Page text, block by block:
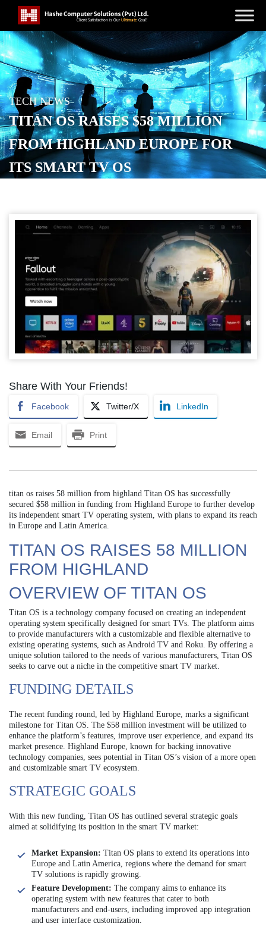
TECH NEWS
TITAN OS RAISES $58 MILLION
FROM HIGHLAND EUROPE FOR
ITS SMART TV OS
Share With Your Friends!
Facebook Twitter/X LinkedIn
Email Print
titan os raises 58 million from highland Titan OS has successfully
secured $58 million in funding from Highland Europe to further develop
its independent smart TV operating system, with plans to expand its reach
in Europe and Latin America.
TITAN OS RAISES 58 MILLION
FROM HIGHLAND
OVERVIEW OF TITAN OS
Titan OS is a technology company focused on creating an independent
operating system specifically designed for smart TVs. The platform aims
to provide manufacturers with a customizable and flexible alternative to
existing operating systems, such as Android TV and Roku. By offering a
unique solution tailored to the needs of various manufacturers, Titan OS
seeks to carve out a niche in the competitive smart TV market.
FUNDING DETAILS
The recent funding round, led by Highland Europe, marks a significant
milestone for Titan OS. The $58 million investment will be utilized to
enhance the platform’s features, improve user experience, and expand its
market presence. Highland Europe, known for backing innovative
technology companies, sees potential in Titan OS’s vision of a more open
and customizable smart TV ecosystem.
STRATEGIC GOALS
With this new funding, Titan OS has outlined several strategic goals
aimed at solidifying its position in the smart TV market:
Market Expansion: Titan OS plans to extend its operations into
Europe and Latin America, regions where the demand for smart
TV solutions is rapidly growing.
Feature Development: The company aims to enhance its
operating system with new features that cater to both
manufacturers and end-users, including improved app integration
and user interface customization.